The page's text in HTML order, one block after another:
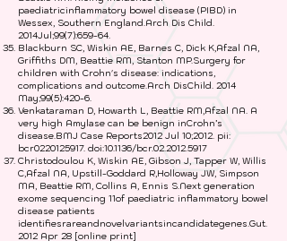
paediatricinflammatory bowel disease (PIBD) in
Wessex, Southern England.Arch Dis Child.
2014Jul;99(7):659-64.
Blackburn SC, Wiskin AE, Barnes C, Dick K,Afzal NA,
Griffiths DM, Beattie RM, Stanton MP.Surgery for
children with Crohn's disease: indications,
complications and outcome.Arch DisChild. 2014
May;99(5):420-6.
Venkataraman D, Howarth L, Beattie RM,Afzal NA. A
very high Amylase can be benign inCrohn’s
disease.BMJ Case Reports2012 Jul 10;2012. pii:
bcr0220125917. doi:10.1136/bcr.02.2012.5917
Christodoulou K, Wiskin AE, Gibson J, Tapper W, Willis
C,Afzal NA, Upstill-Goddard R,Holloway JW, Simpson
MA, Beattie RM, Collins A, Ennis S.Next generation
exome sequencing 11of paediatric inflammatory bowel
disease patients
identifiesrareandnovelvariantsincandidategenes.Gut.
2012 Apr 28 [online print]